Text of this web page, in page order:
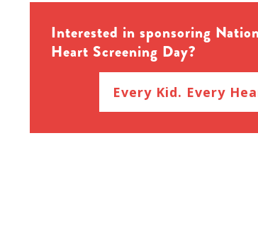
Interested in sponsoring
Heart Screening Day?
Every Kid. Every